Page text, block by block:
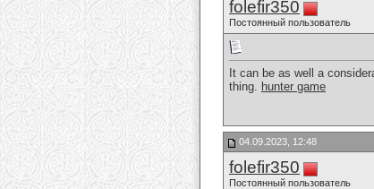
folefir350
Постоянный пользователь
It can be as well a
thing. hunter game
04.09.2023, 12:48
folefir350
Постоянный пользователь